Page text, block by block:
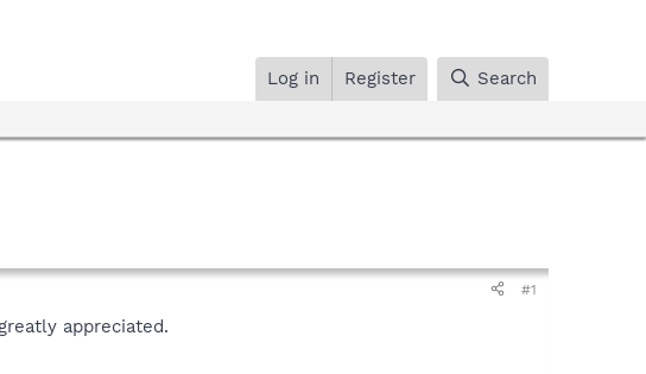
Log in Register Search
#1
appreciated.